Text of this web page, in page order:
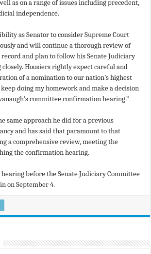
as on a range of issues including precedent,
independence.
as Senator to consider Supreme Court
and will continue a thorough review of
record and plan to follow his Senate Judiciary
Hoosiers rightly expect careful and
of a nomination to our nation’s highest
doing my homework and make a decision
committee confirmation hearing.”
same approach he did for a previous
and has said that paramount to that
a comprehensive review, meeting the
the confirmation hearing.
hearing before the Senate Judiciary Committee
on September 4.